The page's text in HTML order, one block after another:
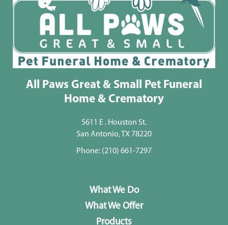
All Paws Great & Small Pet Funeral
Home & Crematory
5611 E . Houston St.
San Antonio, TX 78220
Phone: (210) 661-7297
What We Do
What We Offer
Products